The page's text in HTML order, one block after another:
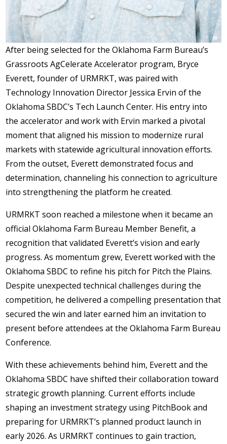
After being selected for the Oklahoma Farm Bureau’s
Grassroots AgCelerate Accelerator program, Bryce
Everett, founder of URMRKT, was paired with
Technology Innovation Director Jessica Ervin of the
Oklahoma SBDC’s Tech Launch Center. His entry into
the accelerator and work with Ervin marked a pivotal
moment that aligned his mission to modernize rural
markets with statewide agricultural innovation efforts.
From the outset, Everett demonstrated focus and
determination, channeling his connection to agriculture
into strengthening the platform he created.
URMRKT soon reached a milestone when it became an
official Oklahoma Farm Bureau Member Benefit, a
recognition that validated Everett’s vision and early
progress. As momentum grew, Everett worked with the
Oklahoma SBDC to refine his pitch for Pitch the Plains.
Despite unexpected technical challenges during the
competition, he delivered a compelling presentation that
secured the win and later earned him an invitation to
present before attendees at the Oklahoma Farm Bureau
Conference.
With these achievements behind him, Everett and the
Oklahoma SBDC have shifted their collaboration toward
strategic growth planning. Current efforts include
shaping an investment strategy using PitchBook and
preparing for URMRKT’s planned product launch in
early 2026. As URMRKT continues to gain traction,